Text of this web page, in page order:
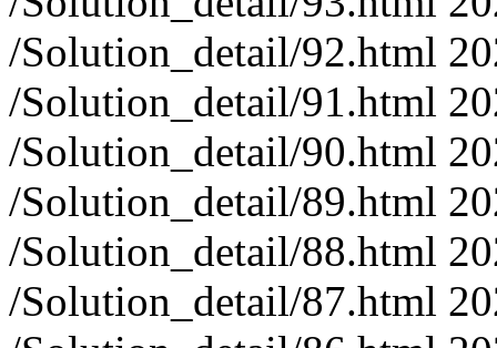
/Solution_detail/92.html
/Solution_detail/91.html
/Solution_detail/90.html
/Solution_detail/89.html
/Solution_detail/88.html
/Solution_detail/87.html